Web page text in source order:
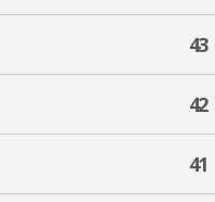
43
42
41